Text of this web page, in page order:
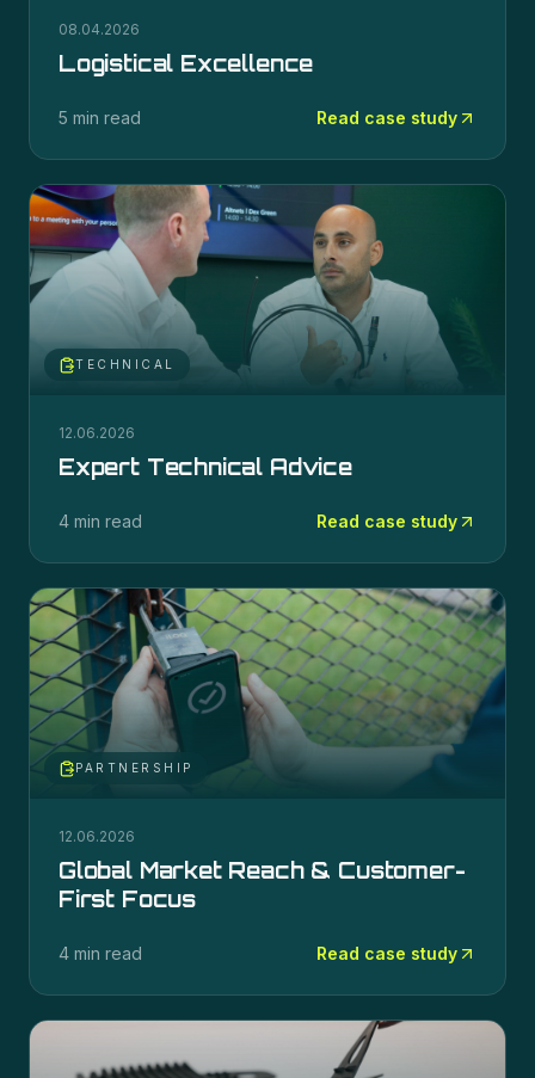
08.04.2026
Logistical Excellence
5 min read Read case study
TECHNICAL
12.06.2026
Expert Technical Advice
4 min read Read case study
PARTNERSHIP
12.06.2026
Global Market Reach & Customer-
First Focus
4 min read Read case study